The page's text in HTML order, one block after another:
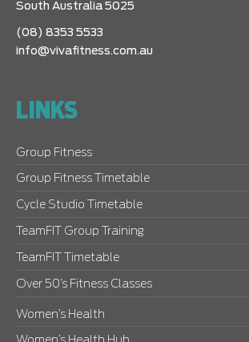
South Australia 5025
(08) 8353 5533
info@vivafitness.com.au
LINKS
Group Fitness
Group Fitness Timetable
Cycle Studio Timetable
TeamFIT Group Training
TeamFIT Timetable
Over 50’s Fitness Classes
Women’s Health